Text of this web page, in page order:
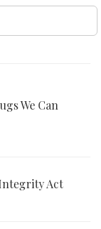
We Can
Act